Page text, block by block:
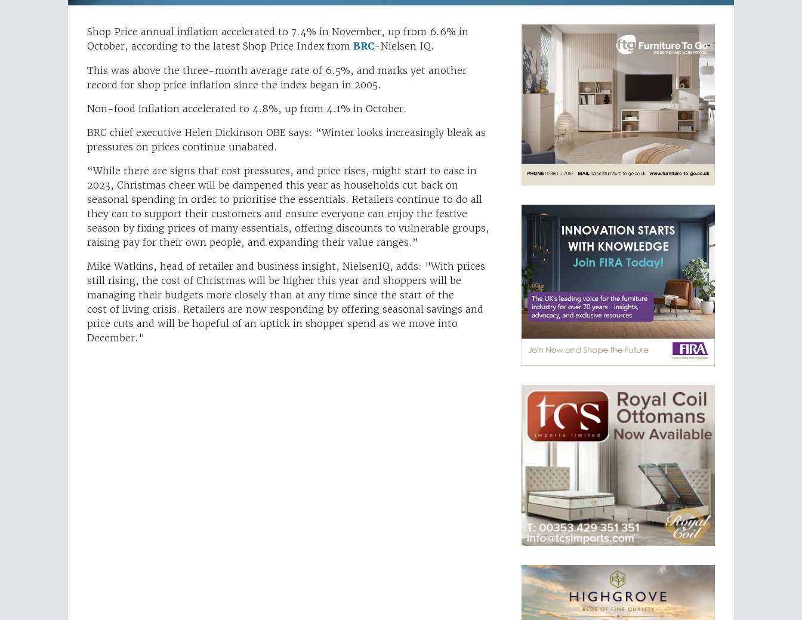
Shop Price annual inflation accelerated to 7.4% in November, up from 6.6% in
October, according to the latest Shop Price Index from BRC-Nielsen IQ.
This was above the three-month average rate of 6.5%, and marks yet another
record for shop price inflation since the index began in 2005.
Non-food inflation accelerated to 4.8%, up from 4.1% in October.
BRC chief executive Helen Dickinson OBE says: “Winter looks increasingly bleak as
pressures on prices continue unabated.
“While there are signs that cost pressures, and price rises, might start to ease in
2023, Christmas cheer will be dampened this year as households cut back on
seasonal spending in order to prioritise the essentials. Retailers continue to do all
they can to support their customers and ensure everyone can enjoy the festive
season by fixing prices of many essentials, offering discounts to vulnerable groups,
raising pay for their own people, and expanding their value ranges.”
Mike Watkins, head of retailer and business insight, NielsenIQ, adds: "With prices
still rising, the cost of Christmas will be higher this year and shoppers will be
managing their budgets more closely than at any time since the start of the
cost of living crisis. Retailers are now responding by offering seasonal savings and
price cuts and will be hopeful of an uptick in shopper spend as we move into
December."